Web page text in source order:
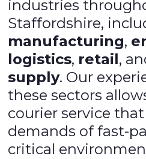
industries
Staffordshire,
manufacturing,
logistics, retail,
supply. Our
these sectors
courier service
demands of fast-
critical